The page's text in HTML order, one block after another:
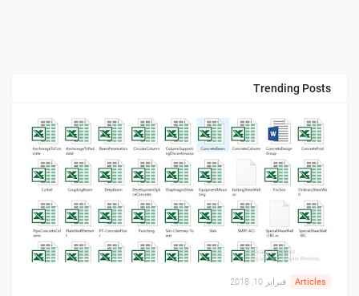
Trending Posts
Articles فبراير 10, 2018